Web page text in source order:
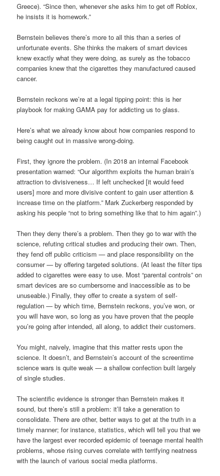
Greece). “Since then, whenever she asks him to get off Roblox,
he insists it is homework.”
Bernstein believes there’s more to all this than a series of
unfortunate events. She thinks the makers of smart devices
knew exactly what they were doing, as surely as the tobacco
companies knew that the cigarettes they manufactured caused
cancer.
Bernstein reckons we’re at a legal tipping point: this is her
playbook for making GAMA pay for addicting us to glass.
Here’s what we already know about how companies respond to
being caught out in massive wrong-doing.
First, they ignore the problem. (In 2018 an internal Facebook
presentation warned: “Our algorithm exploits the human brain’s
attraction to divisiveness… If left unchecked [it would feed
users] more and more divisive content to gain user attention &
increase time on the platform.” Mark Zuckerberg responded by
asking his people “not to bring something like that to him again”.)
Then they deny there’s a problem. Then they go to war with the
science, refuting critical studies and producing their own. Then,
they fend off public criticism — and place responsibility on the
consumer — by offering targeted solutions. (At least the filter tips
added to cigarettes were easy to use. Most “parental controls” on
smart devices are so cumbersome and inaccessible as to be
unuseable.) Finally, they offer to create a system of self-
regulation — by which time, Bernstein reckons, you’ve won, or
you will have won, so long as you have proven that the people
you’re going after intended, all along, to addict their customers.
You might, naively, imagine that this matter rests upon the
science. It doesn’t, and Bernstein’s account of the screentime
science wars is quite weak — a shallow confection built largely
of single studies.
The scientific evidence is stronger than Bernstein makes it
sound, but there’s still a problem: it’ll take a generation to
consolidate. There are other, better ways to get at the truth in a
timely manner; for instance, statistics, which will tell you that we
have the largest ever recorded epidemic of teenage mental health
problems, whose rising curves correlate with terrifying neatness
with the launch of various social media platforms.